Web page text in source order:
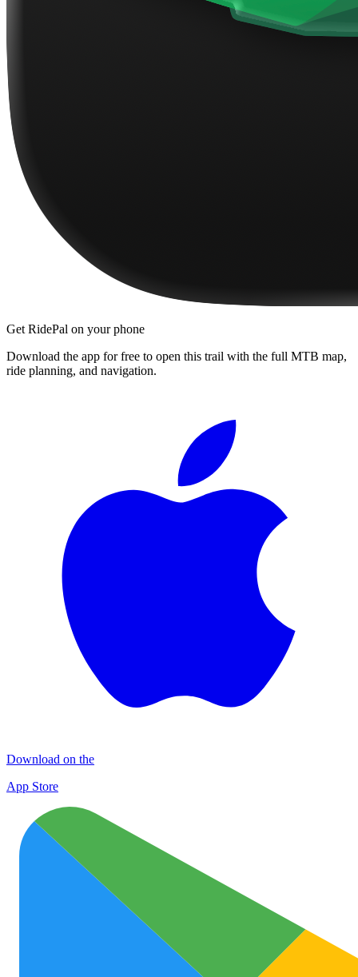
Get RidePal on your phone
Download the app for free to open this trail with the full MTB map,
ride planning, and navigation.
Download on the
App Store